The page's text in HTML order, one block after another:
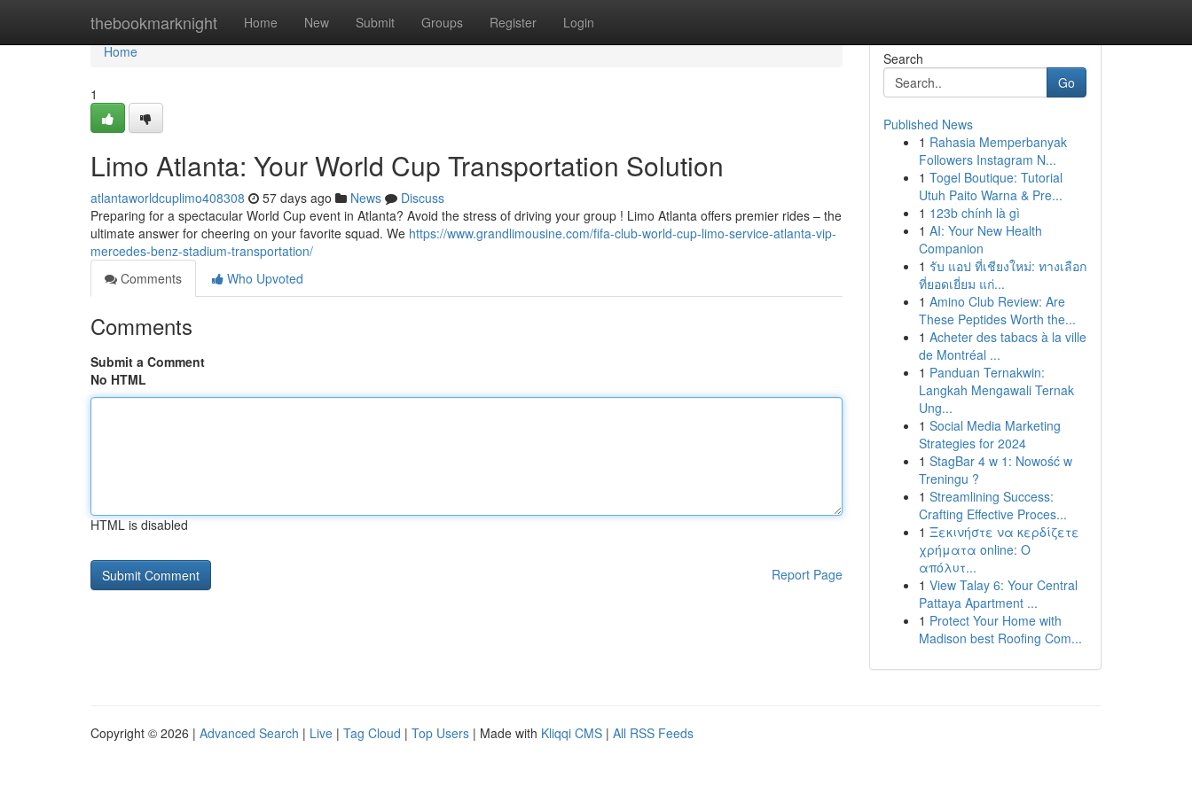
thebookmarknight Home New Submit Groups Register Login
Home
Home
1
Limo Atlanta: Your World Cup Transportation Solution
atlantaworldcuplimo408308 57 days ago News
Discuss
Preparing for a spectacular World Cup event in Atlanta? Avoid the stress of driving your group ! Limo Atlanta offers premier rides – the
ultimate answer for cheering on your favorite squad. We https://www.grandlimousine.com/fifa-club-world-cup-limo-service-atlanta-vip-
mercedes-benz-stadium-transportation/
Comments
Who Upvoted
Comments
Submit a Comment
No HTML
HTML is disabled
Report Page
Search
Go
Published News
1 Rahasia Memperbanyak
Followers Instagram N...
1 Togel Boutique: Tutorial
Utuh Paito Warna & Pre...
1 123b chính là gì
1 AI: Your New Health
Companion
1 รับ แอป ที่เชียงใหม่: ทางเลือก
ที่ยอดเยี่ยม แก่...
1 Amino Club Review: Are
These Peptides Worth the...
1 Acheter des tabacs à la ville
de Montréal ...
1 Panduan Ternakwin:
Langkah Mengawali Ternak
Ung...
1 Social Media Marketing
Strategies for 2024
1 StagBar 4 w 1: Nowość w
Treningu ?
1 Streamlining Success:
Crafting Effective Proces...
1 Ξεκινήστε να κερδίζετε
χρήματα online: Ο
απόλυτ...
1 View Talay 6: Your Central
Pattaya Apartment ...
1 Protect Your Home with
Madison best Roofing Com...
Copyright © 2026 | Advanced Search | Live | Tag Cloud | Top Users | Made with Kliqqi CMS | All RSS Feeds